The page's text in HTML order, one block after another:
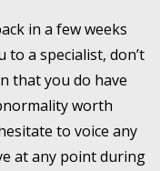
in a few weeks
a specialist, don’t
that you do have
worth
to voice any
at any point during